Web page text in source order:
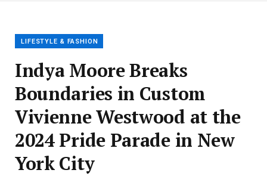
LIFESTYLE & FASHION
Indya Moore Breaks
Boundaries in Custom
Vivienne Westwood at the
2024 Pride Parade in New
York City